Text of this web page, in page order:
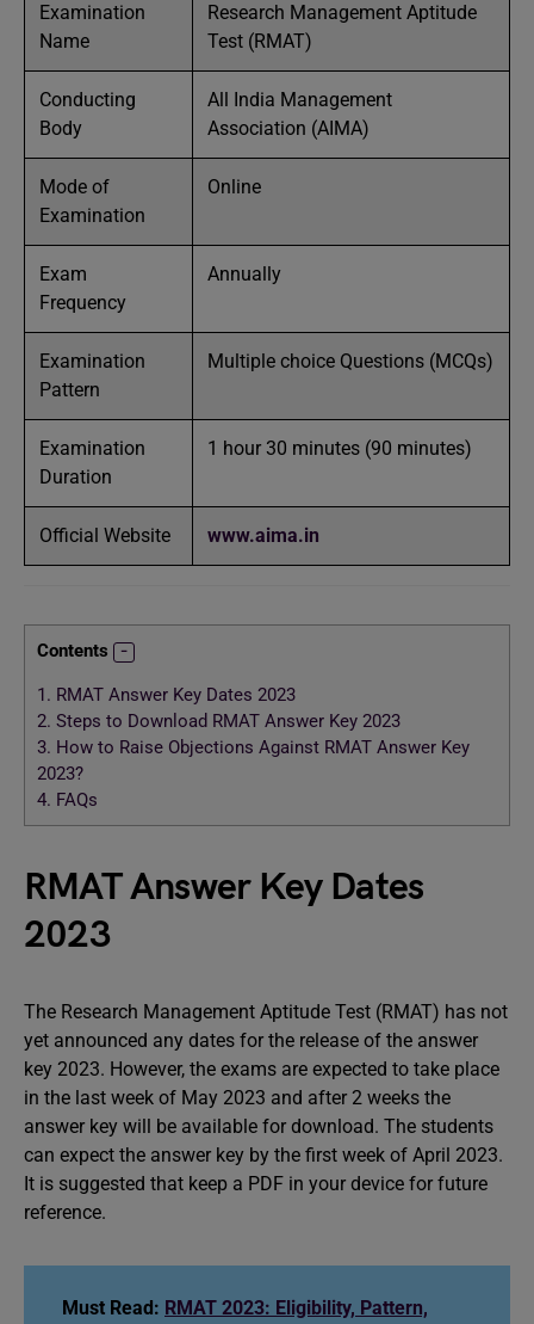
Examination
Name
Research Management Aptitude
Test (RMAT)
Conducting
Body
All India Management
Association (AIMA)
Mode of
Examination
Online
Exam
Frequency
Annually
Examination
Pattern
Multiple choice Questions (MCQs)
Examination
Duration
1 hour 30 minutes (90 minutes)
Official Website www.aima.in
Contents
1. RMAT Answer Key Dates 2023
2. Steps to Download RMAT Answer Key 2023
3. How to Raise Objections Against RMAT Answer Key
2023?
4. FAQs
RMAT Answer Key Dates
2023
The Research Management Aptitude Test (RMAT) has not
yet announced any dates for the release of the answer
key 2023. However, the exams are expected to take place
in the last week of May 2023 and after 2 weeks the
answer key will be available for download. The students
can expect the answer key by the first week of April 2023.
It is suggested that keep a PDF in your device for future
reference.
Must Read: RMAT 2023: Eligibility, Pattern,